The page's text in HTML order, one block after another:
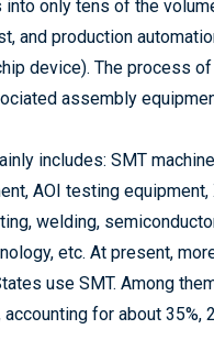
only tens of the
and production
device). The process
assembly
includes: SMT
AOI testing
welding,
etc. At present,
use SMT. Among
for about 35%,